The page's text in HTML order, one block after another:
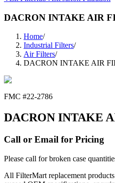
DACRON INTAKE AIR
Home/
Industrial Filters/
Air Filters/
DACRON INTAKE AIR
FMC #22-2786
DACRON INTAKE
Call or Email for Pricing
Please call for broken case
All FilterMart replacement